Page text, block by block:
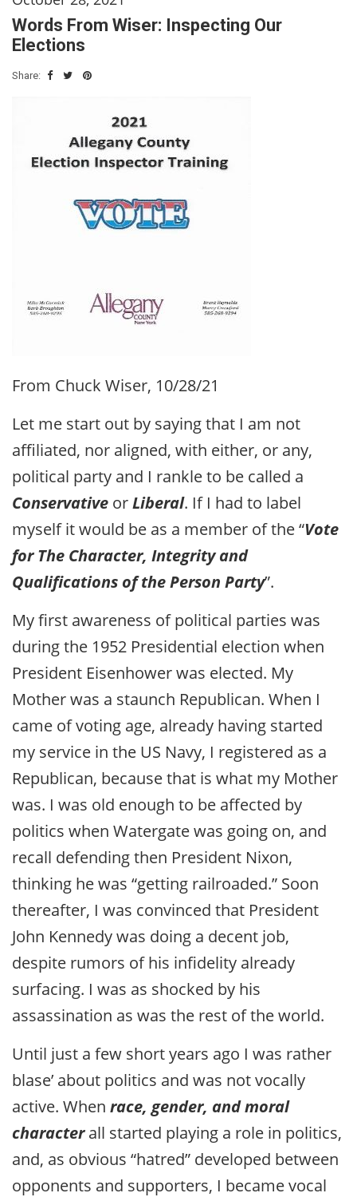
Words From Wiser: Inspecting Our
Elections
Share:
From Chuck Wiser, 10/28/21
Let me start out by saying that I am not
affiliated, nor aligned, with either, or any,
political party and I rankle to be called a
Conservative orLiberal. If I had to label
myself it would be as a member of the “Vote
for The Character, Integrity and
Qualifications of the Person Party”.
My first awareness of political parties was
during the 1952 Presidential election when
President Eisenhower was elected. My
Mother was a staunch Republican. When I
came of voting age, already having started
my service in the US Navy, I registered as a
Republican, because that is what my Mother
was. I was old enough to be affected by
politics when Watergate was going on, and
recall defending then President Nixon,
thinking he was “getting railroaded.” Soon
thereafter, I was convinced that President
John Kennedy was doing a decent job,
despite rumors of his infidelity already
surfacing. I was as shocked by his
assassination as was the rest of the world.
Until just a few short years ago I was rather
blase’ about politics and was not vocally
active. When race, gender, and moral
characterall started playing a role in politics,
and, as obvious “hatred” developed between
opponents and supporters, I became vocal